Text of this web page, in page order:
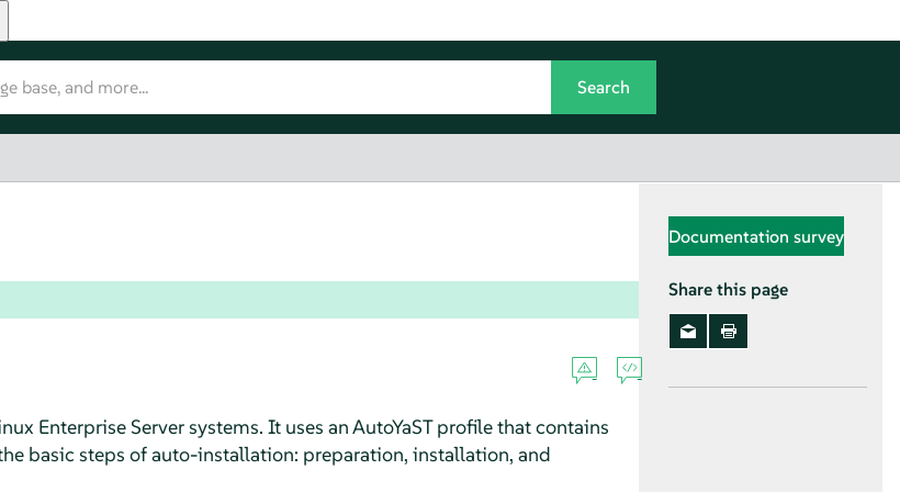
Enterprise Serversystems. It uses an AutoYaST profile that contains
basic steps of auto-installation: preparation, installation, and
Documentation survey
Share this page